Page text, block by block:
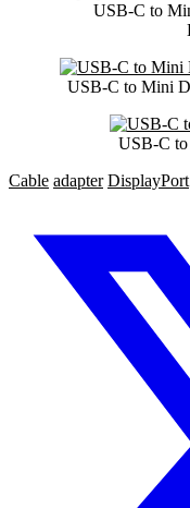
USB-C to
USB-C to Mini
USB-C
Cable adapter DisplayPort